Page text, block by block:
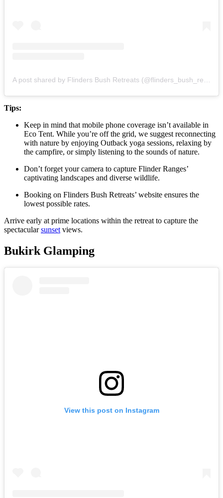
Tips:
Keep in mind that mobile phone coverage isn’t available in
Eco Tent. While you’re off the grid, we suggest reconnecting
with nature by enjoying Outback yoga sessions, relaxing by
the campfire, or simply listening to the sounds of nature.
Don’t forget your camera to capture Flinder Ranges’
captivating landscapes and diverse wildlife.
Booking on Flinders Bush Retreats’ website ensures the
lowest possible rates.
Arrive early at prime locations within the retreat to capture the
spectacularsunset views.
Bukirk Glamping
View this post on Instagram